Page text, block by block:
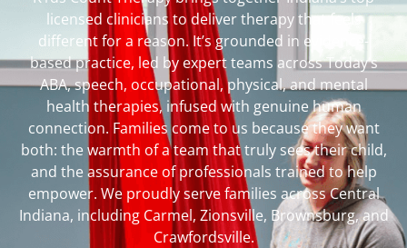
licensed clinicians to deliver therapy that feels
different for a reason. It’s grounded in evidence-
based practice, led by expert teams across Today’s
ABA, speech, occupational, physical, and mental
health therapies, infused with genuine human
connection. Families come to us because they want
both: the warmth of a team that truly sees their child,
and the assurance of professionals trained to help
empower. We proudly serve families across Central
Indiana, including Carmel, Zionsville, Brownsburg, and
Crawfordsville.